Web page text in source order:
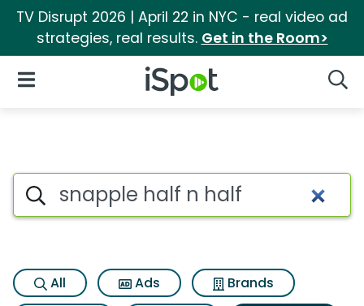
TV Disrupt 2026 | April 22 in NYC - real video ad
strategies, real results. Get in the Room>
iSpot Logo
Open Navigation
Search iSpot
All Ads
Brands